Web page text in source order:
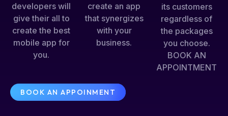
developers will
give their all to
create the best
mobile app for
you.
create an app
that synergizes
with your
business.
its customers
regardless of
the packages
you choose.
BOOK AN
APPOINTMENT
BOOK AN APPOINMENT